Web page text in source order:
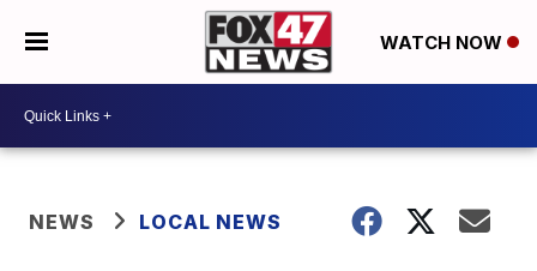
WATCH NOW
NEWS LOCAL NEWS